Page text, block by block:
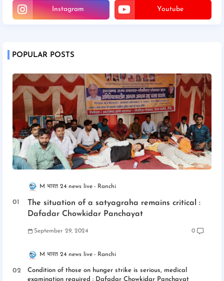
Instagram Youtube
POPULAR POSTS
M भारत 24 news live Ranchi
The situation of a satyagraha remains critical :
Dafadar Chowkidar Panchayat
September 29, 2024 0
M भारत 24 news live Ranchi
Condition of those on hunger strike is serious, medical
examination required : Dafadar Chowkidar Panchayat